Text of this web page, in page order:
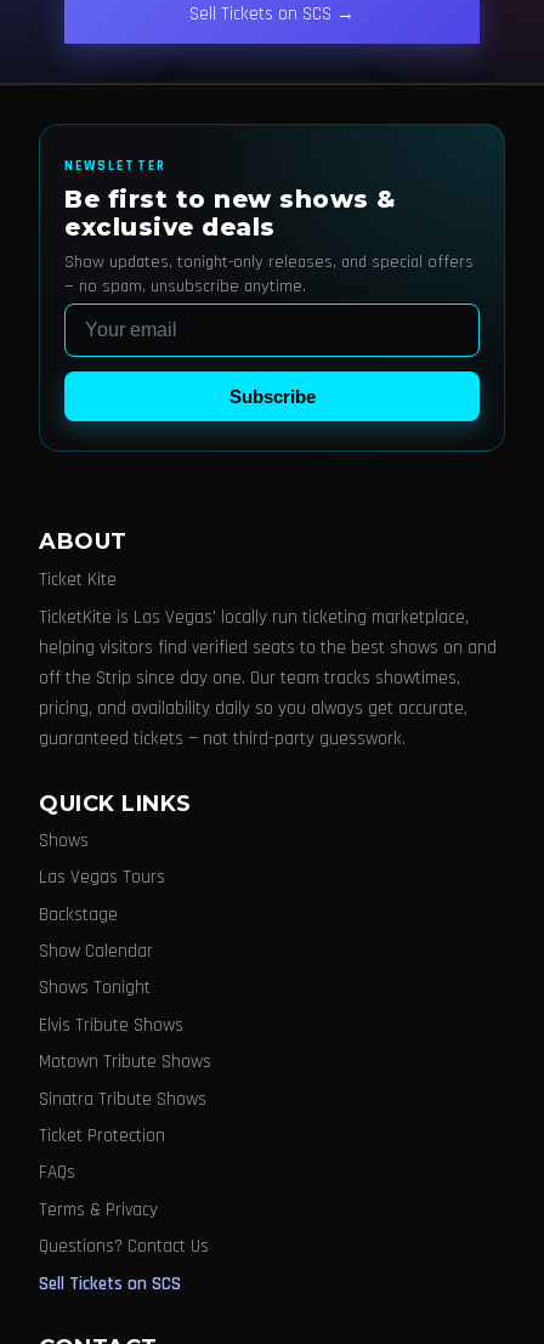
Sell Tickets on SCS →
NEWSLETTER
Be first to new shows &
exclusive deals
Show updates, tonight-only releases, and special offers
— no spam, unsubscribe anytime.
Email
Subscribe
ABOUT
Ticket Kite
TicketKite is Las Vegas' locally run ticketing marketplace,
helping visitors find verified seats to the best shows on and
off the Strip since day one. Our team tracks showtimes,
pricing, and availability daily so you always get accurate,
guaranteed tickets — not third-party guesswork.
QUICK LINKS
Shows
Las Vegas Tours
Backstage
Show Calendar
Shows Tonight
Elvis Tribute Shows
Motown Tribute Shows
Sinatra Tribute Shows
Ticket Protection
FAQs
Terms & Privacy
Questions? Contact Us
Sell Tickets on SCS